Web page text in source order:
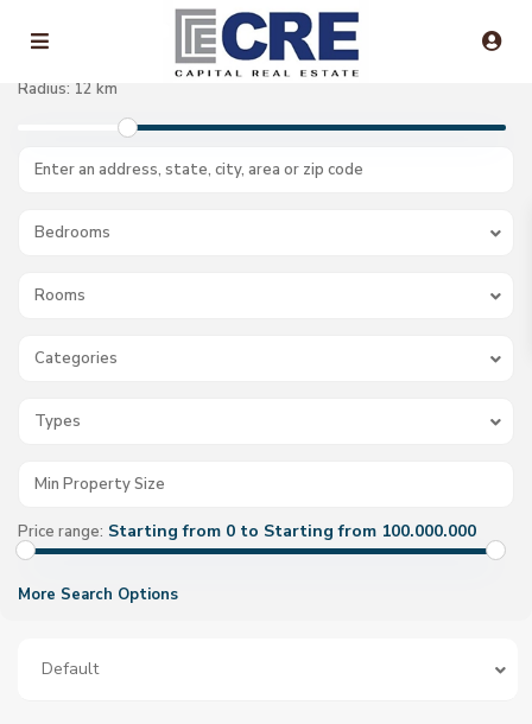
Radius: 12 km
Bedrooms
Rooms
Categories
Types
Price range: Starting from 0 to Starting from 100.000.000
More Search Options
Default